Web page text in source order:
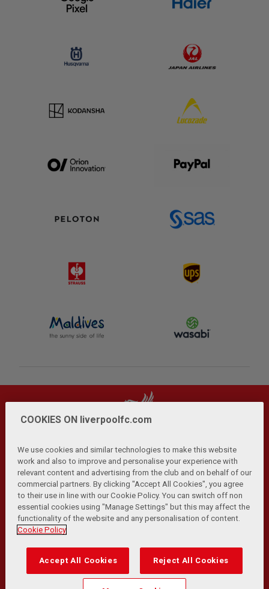
Privacy Policy | Terms and Conditions | Anti-Slavery |
Cookies Help Browser Support RSS Feeds
Contact Us Accessibility
© Copyright 2026 The Liverpool Football Club and Athletic
Transformation Team
Match Statistics supplied by Opta Sports Data Limited.
COOKIES ON liverpoolfc.com
We use cookies and similar technologies to make this website
work and also to improve and personalise your experience with
relevant content and advertising from the club and on behalf of our
commercial partners. By clicking "Accept All Cookies", you agree
to their use in line with our Cookie Policy. You can switch off non
essential cookies using "Manage Settings" but this may affect the
functionality of the website and any personalisation of content.
Cookie Policy
Accept All Cookies Reject All Cookies